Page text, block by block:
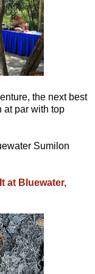
the next best
at par with top
Sumilon
at Bluewater,